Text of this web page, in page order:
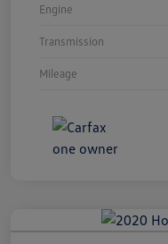
Engine
Transmission
Mileage